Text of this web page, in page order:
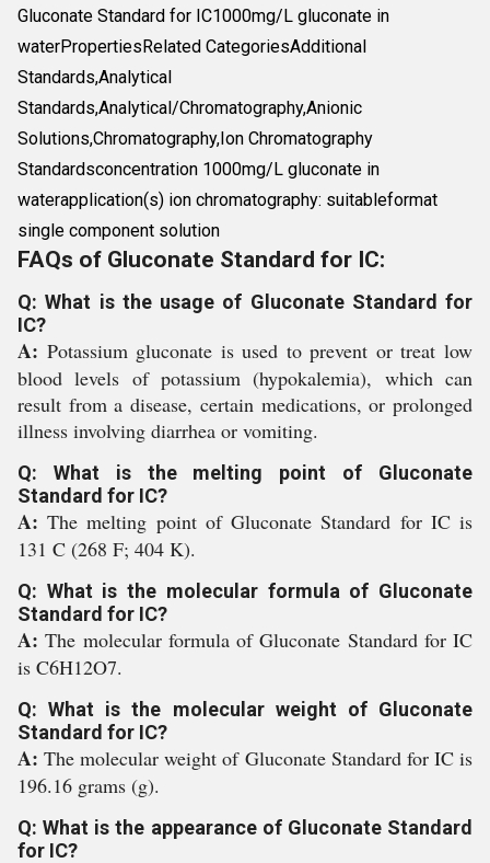
Gluconate Standard for IC1000mg/L gluconate in
waterPropertiesRelated CategoriesAdditional
Standards,Analytical
Standards,Analytical/Chromatography,Anionic
Solutions,Chromatography,Ion Chromatography
Standardsconcentration 1000mg/L gluconate in
waterapplication(s) ion chromatography: suitableformat
single component solution
FAQs of Gluconate Standard for IC:
Q: What is the usage of Gluconate Standard for
IC?
A: Potassium gluconate is used to prevent or treat low
blood levels of potassium (hypokalemia), which can
result from a disease, certain medications, or prolonged
illness involving diarrhea or vomiting.
Q: What is the melting point of Gluconate
Standard for IC?
A:The melting point of Gluconate Standard for IC is
131 C (268 F; 404 K).
Q: What is the molecular formula of Gluconate
Standard for IC?
A:The molecular formula of Gluconate Standard for IC
is C6H12O7.
Q: What is the molecular weight of Gluconate
Standard for IC?
A:The molecular weight of Gluconate Standard for IC is
196.16 grams (g).
Q: What is the appearance of Gluconate Standard
for IC?